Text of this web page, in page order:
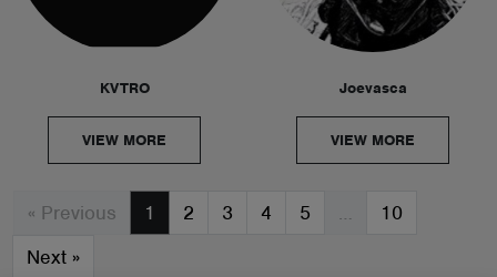
KVTRO
VIEW MORE
Joevasca
VIEW MORE
« Previous 1 2 3 4 5 …
10
Next »